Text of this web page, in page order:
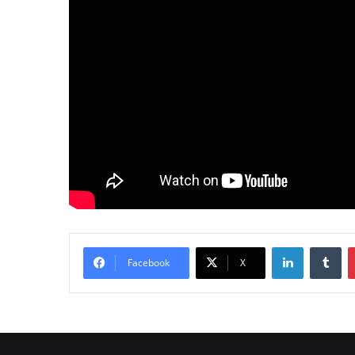
Facebook X